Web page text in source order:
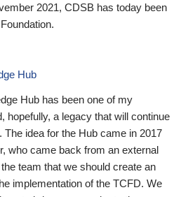
2021, CDSB has today been
Hub
Hub has been one of my
hopefully, a legacy that will continue
The idea for the Hub came in 2017
who came back from an external
team that we should create an
implementation of the TCFD. We